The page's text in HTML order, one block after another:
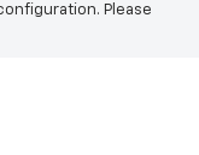
Please